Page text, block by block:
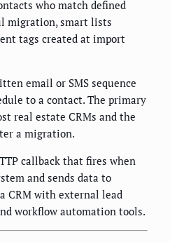
who match defined
migration, smart lists
tags created at import
email or SMS sequence
to a contact. The primary
real estate CRMs and the
a migration.
callback that fires when
and sends data to
CRM with external lead
workflow automation tools.